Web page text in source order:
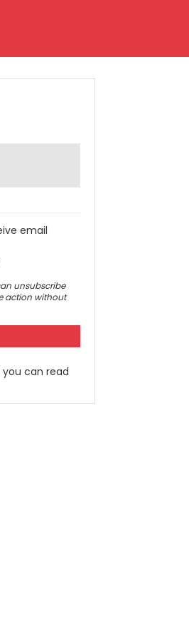
email
unsubscribe
action without
can read